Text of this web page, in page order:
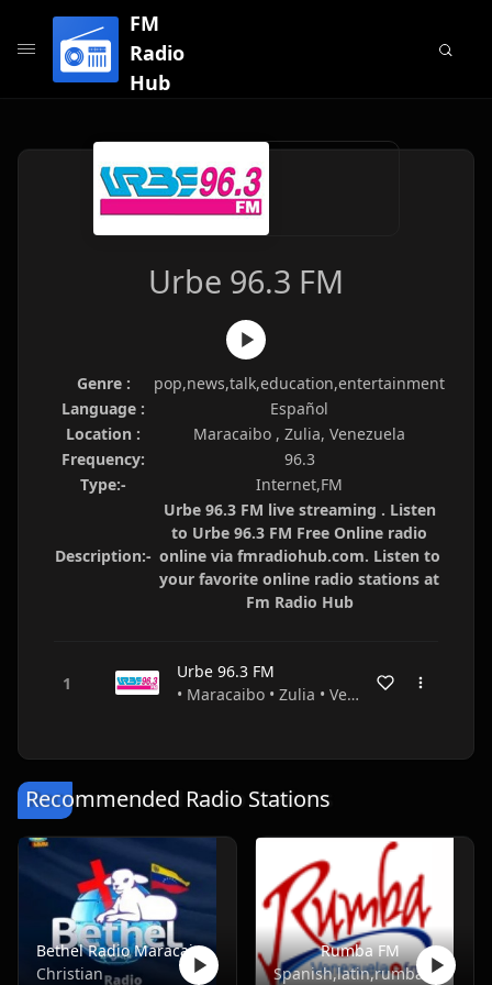
FM
Radio
Hub
Urbe 96.3 FM
Genre :
pop,news,talk,education,entertainment
Language :
Español
Location :
Maracaibo , Zulia, Venezuela
Frequency:
96.3
Type:-
Internet,FM
Description:-
Urbe 96.3 FM live streaming . Listen
to Urbe 96.3 FM Free Online radio
online via fmradiohub.com. Listen to
your favorite online radio stations at
Fm Radio Hub
Urbe 96.3 FM
• Maracaibo • Zulia • Venezuela
Recommended Radio Stations
Bethel Radio Maracaibo
Christian
Rumba FM
Spanish,latin,rumba